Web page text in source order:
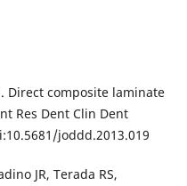
Direct composite laminate
Res Dent Clin Dent
joddd.2013.019
JR, Terada RS,